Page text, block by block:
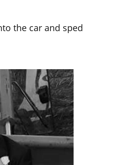
the car and sped